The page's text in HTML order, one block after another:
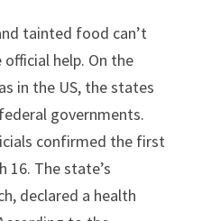
tainted food can’t
help. On the
in the US, the states
governments.
confirmed the first
16. The state’s
declared a health